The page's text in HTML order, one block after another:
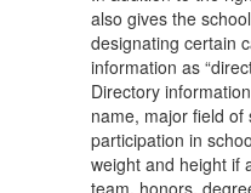
also gives the
designating certain
information as
Directory
name, major field of
participation in
weight and height if